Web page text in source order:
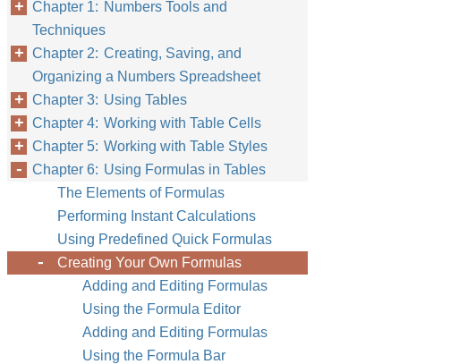
Chapter 1: Numbers Tools and
Techniques
Chapter 2: Creating, Saving, and
Organizing a Numbers Spreadsheet
Chapter 3: Using Tables
Chapter 4: Working with Table Cells
Chapter 5: Working with Table Styles
Chapter 6: Using Formulas in Tables
The Elements of Formulas
Performing Instant Calculations
Using Predefined Quick Formulas
Creating Your Own Formulas
Adding and Editing Formulas
Using the Formula Editor
Adding and Editing Formulas
Using the Formula Bar